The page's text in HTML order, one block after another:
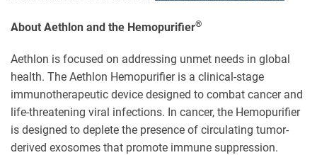
About Aethlon and the Hemopurifier®
Aethlon is focused on addressing unmet needs in global
health. The Aethlon Hemopurifier is a clinical-stage
immunotherapeutic device designed to combat cancer and
life-threatening viral infections. In cancer, the Hemopurifier
is designed to deplete the presence of circulating tumor-
derived exosomes that promote immune suppression.